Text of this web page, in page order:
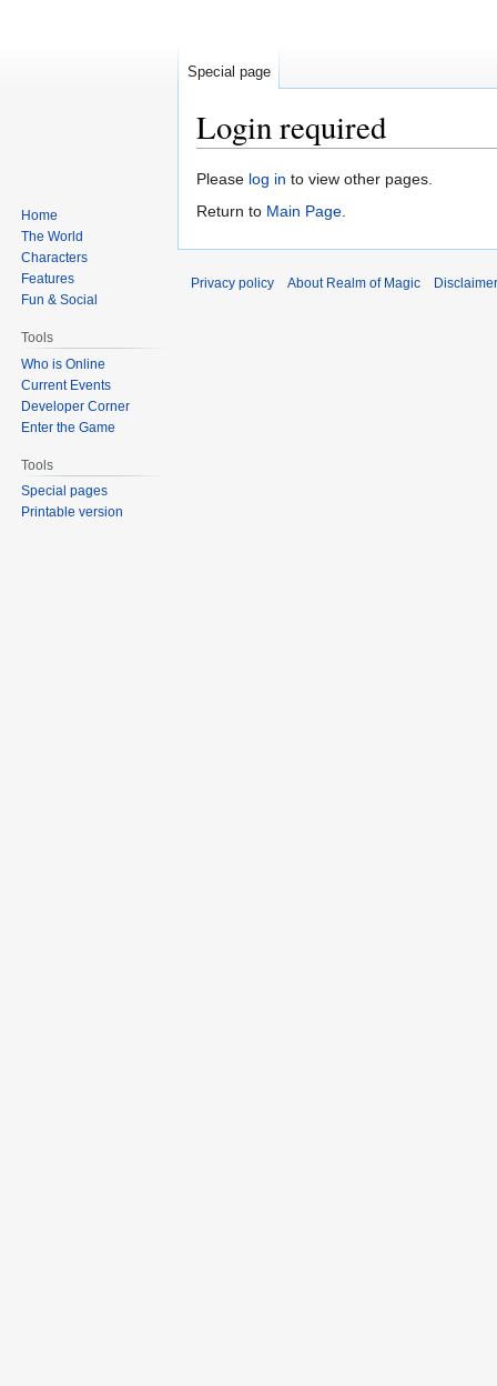
Login required
Jump
to
Jump
to
Please log in to view other pages.
Return to Main Page.
Special page
Home
The World
Characters
Features
Fun & Social
Tools
Who is Online
Current Events
Developer Corner
Enter the Game
Tools
Special pages
Printable version
Privacy policy About Realm of Magic